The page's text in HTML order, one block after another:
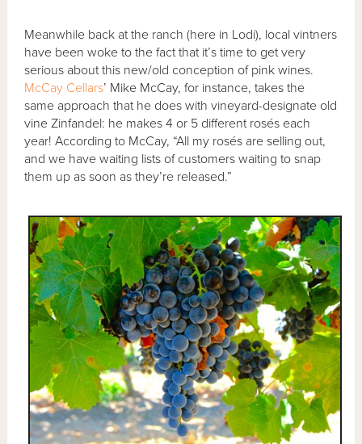
Meanwhile back at the ranch (here in Lodi), local vintners
have been woke to the fact that it’s time to get very
serious about this new/old conception of pink wines.
McCay Cellars’ Mike McCay, for instance, takes the
same approach that he does with vineyard-designate old
vine Zinfandel: he makes 4 or 5 different rosés each
year! According to McCay, “All my rosés are selling out,
and we have waiting lists of customers waiting to snap
them up as soon as they’re released.”